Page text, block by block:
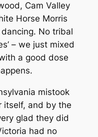
Cam Valley
Horse Morris
No tribal
– we just mixed
a good dose
mistook
itself, and by the
glad they did
had no